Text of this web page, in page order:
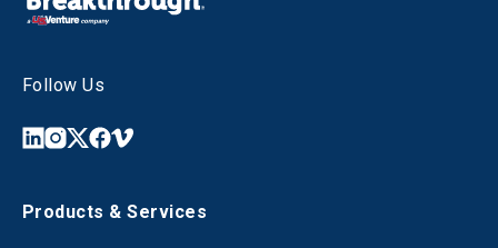
Follow Us
Products & Services